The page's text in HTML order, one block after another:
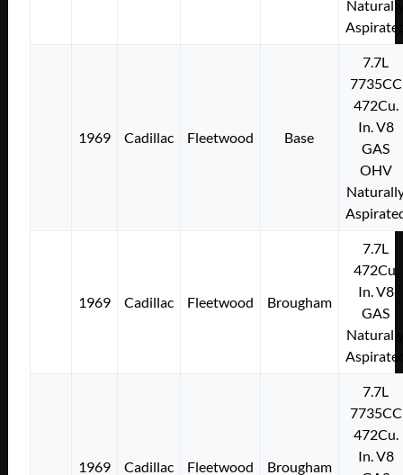
1969 Cadillac Fleetwood Base
7.7L
7735CC
472Cu.
In. V8
GAS
OHV
1969 Cadillac Fleetwood Brougham
7.7L
472Cu.
In. V8
GAS
1969 Cadillac Fleetwood Brougham
7.7L
7735CC
472Cu.
In. V8